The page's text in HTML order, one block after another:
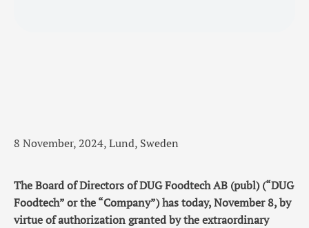
8 November, 2024, Lund, Sweden
The Board of Directors of DUG Foodtech AB (publ) (“DUG
Foodtech” or the “Company”) has today, November 8, by
virtue of authorization granted by the extraordinary